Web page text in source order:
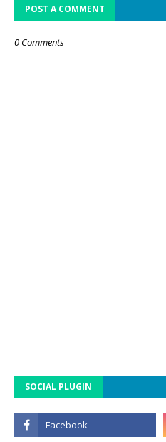
POST A COMMENT
0 Comments
SOCIAL PLUGIN